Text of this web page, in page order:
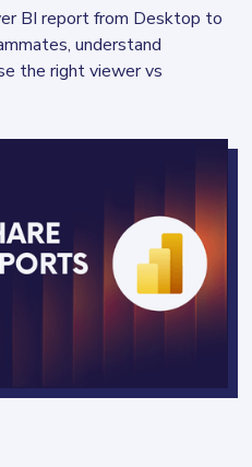
BI report from Desktop to
understand
the right viewer vs